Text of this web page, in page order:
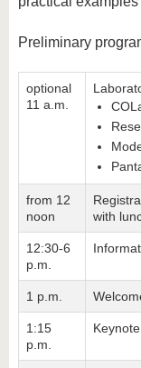
Preliminary
optional
11 a.m.
from 12
noon
with
12:30-6
p.m.
1 p.m.
1:15
p.m.